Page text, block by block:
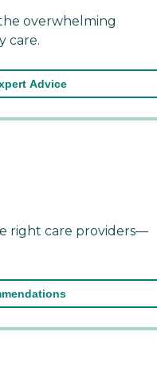
overwhelming
care.
Advice
right care providers—